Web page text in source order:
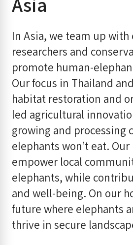
In Asia, we team up
researchers and
promote human-
Our focus in Thailand
habitat restoration and
led agricultural
growing and processing
elephants won’t eat. Our
empower local
elephants, while
and well-being. On our
future where elephants
thrive in secure